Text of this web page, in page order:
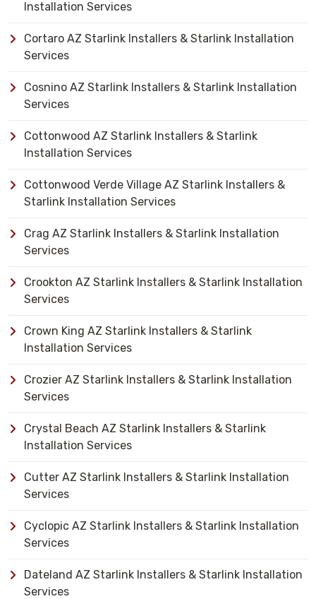
Installation Services
Cortaro AZ Starlink Installers & Starlink Installation
Services
Cosnino AZ Starlink Installers & Starlink Installation
Services
Cottonwood AZ Starlink Installers & Starlink
Installation Services
Cottonwood Verde Village AZ Starlink Installers &
Starlink Installation Services
Crag AZ Starlink Installers & Starlink Installation
Services
Crookton AZ Starlink Installers & Starlink Installation
Services
Crown King AZ Starlink Installers & Starlink
Installation Services
Crozier AZ Starlink Installers & Starlink Installation
Services
Crystal Beach AZ Starlink Installers & Starlink
Installation Services
Cutter AZ Starlink Installers & Starlink Installation
Services
Cyclopic AZ Starlink Installers & Starlink Installation
Services
Dateland AZ Starlink Installers & Starlink Installation
Services